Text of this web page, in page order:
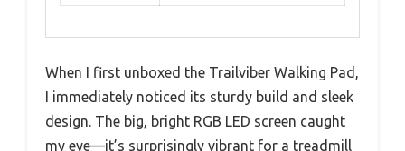
When I first unboxed the Trailviber Walking Pad,
I immediately noticed its sturdy build and sleek
design. The big, bright RGB LED screen caught
my eye—it’s surprisingly vibrant for a treadmill